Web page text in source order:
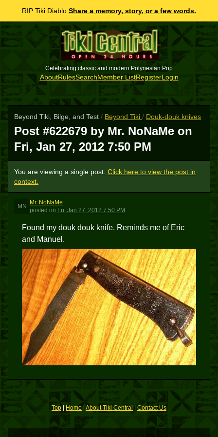
RIP Tiki Diablo. Share a memory, story, or a few words.
Celebrating classic and modern Polynesian Pop
AboutRulesSearchMember ListRegisterLogin
Beyond Tiki, Bilge, and Test / Beyond Tiki / Douk-douk knives
Post #622679 by Mr. NoNaMe on
Fri, Jan 27, 2012 7:50 PM
You are viewing a single post. Click here to view the post in
context.
MN
Mr. NoNaMe
posted on Fri, Jan 27, 2012 7:50 PM
Found my douk douk knife. Reminds me of Eric
and Manuel.
Top |Home| About Tiki Central Contact Us